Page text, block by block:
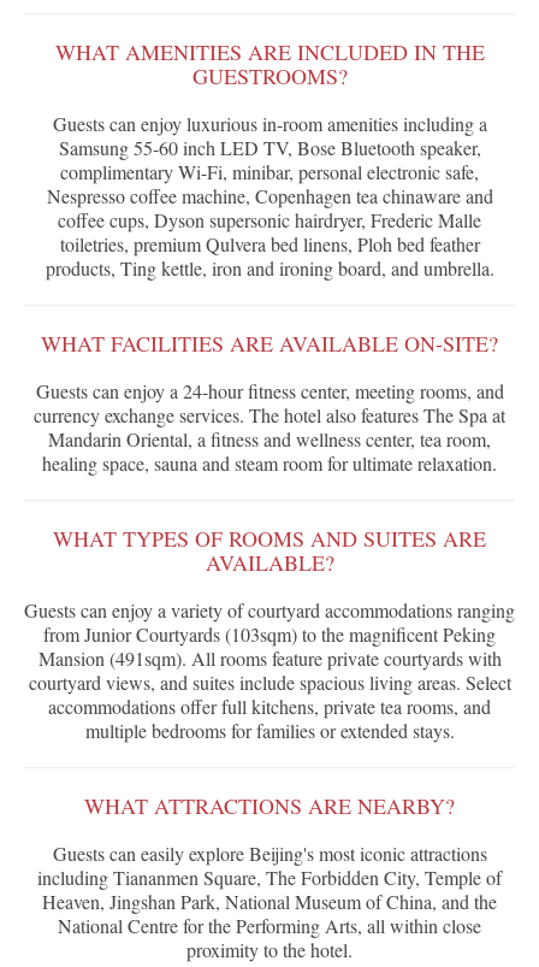
WHAT AMENITIES ARE INCLUDED IN THE
GUESTROOMS?
Guests can enjoy luxurious in-room amenities including a
Samsung 55-60 inch LED TV, Bose Bluetooth speaker,
complimentary Wi-Fi, minibar, personal electronic safe,
Nespresso coffee machine, Copenhagen tea chinaware and
coffee cups, Dyson supersonic hairdryer, Frederic Malle
toiletries, premium Qulvera bed linens, Ploh bed feather
products, Ting kettle, iron and ironing board, and umbrella.
WHAT FACILITIES ARE AVAILABLE ON-SITE?
Guests can enjoy a 24-hour fitness center, meeting rooms, and
currency exchange services. The hotel also features The Spa at
Mandarin Oriental, a fitness and wellness center, tea room,
healing space, sauna and steam room for ultimate relaxation.
WHAT TYPES OF ROOMS AND SUITES ARE
AVAILABLE?
Guests can enjoy a variety of courtyard accommodations ranging
from Junior Courtyards (103sqm) to the magnificent Peking
Mansion (491sqm). All rooms feature private courtyards with
courtyard views, and suites include spacious living areas. Select
accommodations offer full kitchens, private tea rooms, and
multiple bedrooms for families or extended stays.
WHAT ATTRACTIONS ARE NEARBY?
Guests can easily explore Beijing's most iconic attractions
including Tiananmen Square, The Forbidden City, Temple of
Heaven, Jingshan Park, National Museum of China, and the
National Centre for the Performing Arts, all within close
proximity to the hotel.